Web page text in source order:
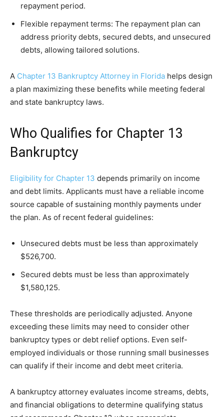
repayment period.
Flexible repayment terms: The repayment plan can
address priority debts, secured debts, and unsecured
debts, allowing tailored solutions.
A Chapter 13 Bankruptcy Attorney in Florida helps design
a plan maximizing these benefits while meeting federal
and state bankruptcy laws.
Who Qualifies for Chapter 13
Bankruptcy
Eligibility for Chapter 13 depends primarily on income
and debt limits. Applicants must have a reliable income
source capable of sustaining monthly payments under
the plan. As of recent federal guidelines:
Unsecured debts must be less than approximately
$526,700.
Secured debts must be less than approximately
$1,580,125.
These thresholds are periodically adjusted. Anyone
exceeding these limits may need to consider other
bankruptcy types or debt relief options. Even self-
employed individuals or those running small businesses
can qualify if their income and debt meet criteria.
A bankruptcy attorney evaluates income streams, debts,
and financial obligations to determine qualifying status